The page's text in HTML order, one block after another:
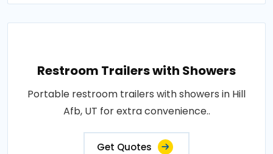
Restroom Trailers with Showers
Portable restroom trailers with showers in Hill
Afb, UT for extra convenience..
Get Quotes